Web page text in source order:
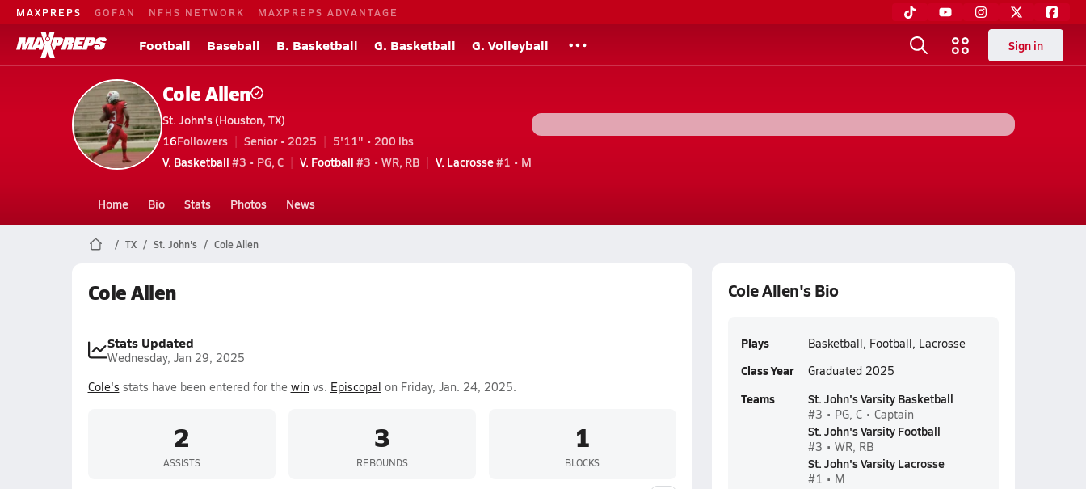
MAXPREPS GOFAN NFHS NETWORK MAXPREPS ADVANTAGE
Football Baseball B. Basketball G. Basketball G. Volleyball Sign in
Cole Allen
St. John's (Houston, TX)
16Followers Senior • 2025
5'11" • 200 lbs
V. Basketball #3 • PG, C V. Football #3 • WR, RB V. Lacrosse#1 • M
Home Bio Stats Photos News
TX St. John's Cole Allen
Cole Allen
Stats Updated
Wednesday, Jan 29, 2025
Cole's stats have been entered for the winvs. Episcopal on Friday, Jan. 24, 2025.
2
ASSISTS
3
REBOUNDS
1
BLOCKS
Cole Allen's Bio
Plays Basketball, Football, Lacrosse
Class Year Graduated 2025
Teams St. John's Varsity Basketball
#3 • PG, C • Captain
St. John's Varsity Football
#3 • WR, RB
St. John's Varsity Lacrosse
#1 • M